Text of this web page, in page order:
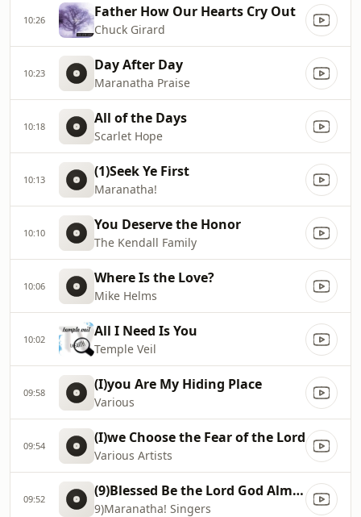
10:26 Father How Our Hearts Cry Out
Chuck Girard
10:23 Day After Day
Maranatha Praise
10:18 All of the Days
Scarlet Hope
10:13 (1)Seek Ye First
Maranatha!
10:10 You Deserve the Honor
The Kendall Family
10:06 Where Is the Love?
Mike Helms
10:02 All I Need Is You
Temple Veil
09:58 (I)you Are My Hiding Place
Various
09:54 (I)we Choose the Fear of the Lord
Various Artists
09:52 (9)Blessed Be the Lord God Almighty
9)Maranatha! Singers